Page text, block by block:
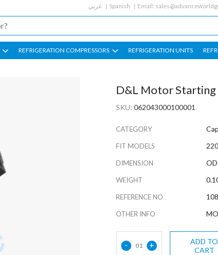
عربي Spanish Email:
REFRIGERATION COMPRESSORS REFRIGERATION UNITS
D&L Motor
SKU: 062043000100001
CATEGORY
FIT MODELS
DIMENSION
WEIGHT
REFERENCE NO
OTHER INFO
- 01 +
ADD TO
CART